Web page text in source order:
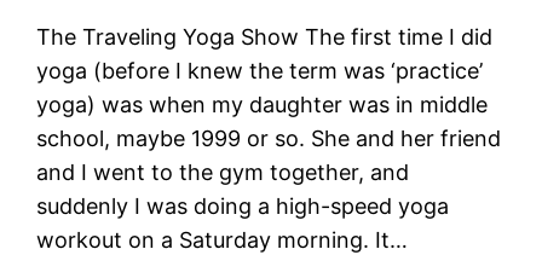
The Traveling Yoga Show The first time I did
yoga (before I knew the term was ‘practice’
yoga) was when my daughter was in middle
school, maybe 1999 or so. She and her friend
and I went to the gym together, and
suddenly I was doing a high-speed yoga
workout on a Saturday morning. It…